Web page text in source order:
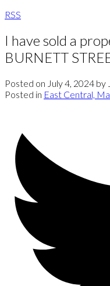
RSS
I have sold a
BURNETT
Posted on July 4, 2024 by
Posted in East Central,